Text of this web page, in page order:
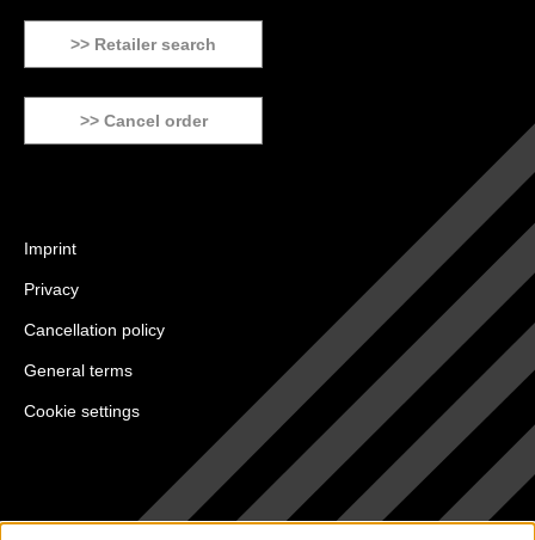
>> Retailer search
>> Cancel order
Imprint
Privacy
Cancellation policy
General terms
Cookie settings